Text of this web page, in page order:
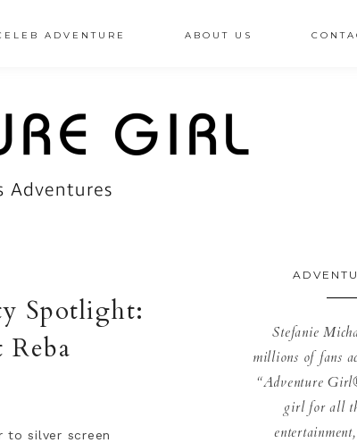
ADVENTURE ABOUT US
Spotlight:
to silver screen
Stefanie
millions of fans
“Adventure
girl for all